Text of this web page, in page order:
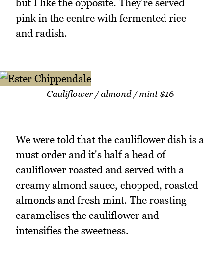
but I like the opposite. They're served
pink in the centre with fermented rice
and radish.
Cauliflower / almond / mint $16
We were told that the cauliflower dish is a
must order and it's half a head of
cauliflower roasted and served with a
creamy almond sauce, chopped, roasted
almonds and fresh mint. The roasting
caramelises the cauliflower and
intensifies the sweetness.